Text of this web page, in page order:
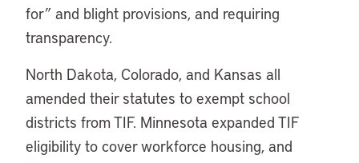
for” and blight provisions, and requiring
transparency.
North Dakota, Colorado, and Kansas all
amended their statutes to exempt school
districts from TIF. Minnesota expanded TIF
eligibility to cover workforce housing, and